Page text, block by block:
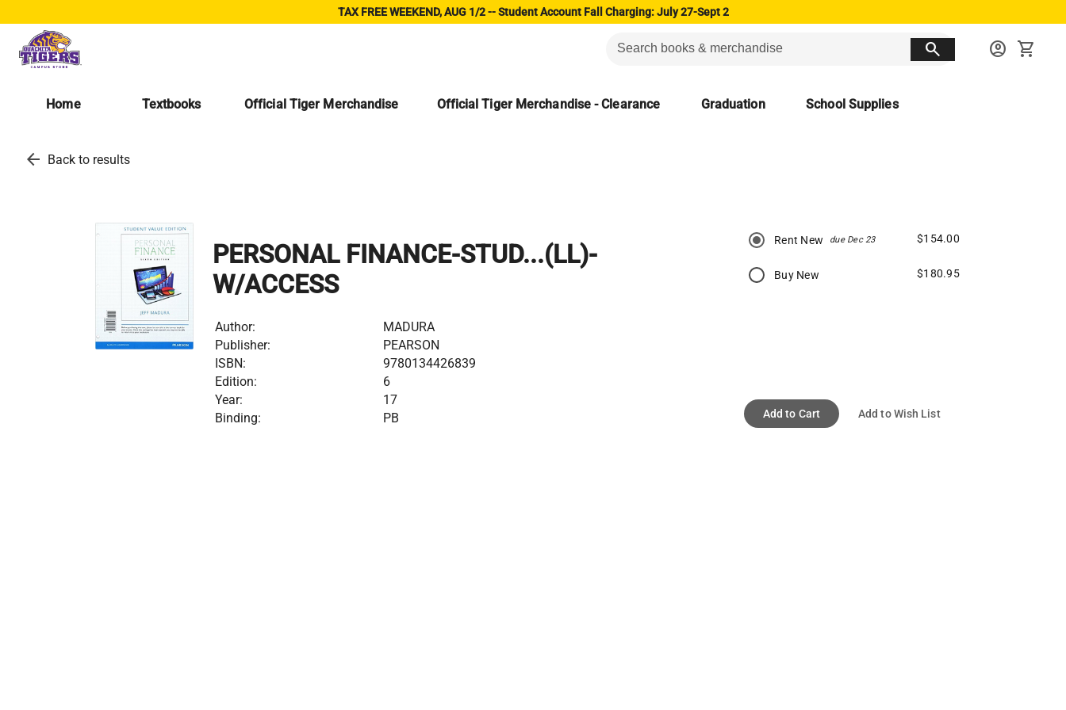
TAX FREE WEEKEND, AUG 1/2 -- Student Account Fall Charging: July 27-Sept 2
search account_circle shopping_cart
Home Textbooks Official Tiger Merchandise Official Tiger Merchandise - Clearance Graduation School Supplies
arrow_back Back to results
PERSONAL FINANCE-STUD...(LL)-
W/ACCESS
Author:
MADURA
Publisher:
PEARSON
ISBN:
9780134426839
Edition:
6
Year:
17
Binding:
PB
Rent New due Dec 23 $154.00
Buy New $180.95
Add to Cart Add to Wish List